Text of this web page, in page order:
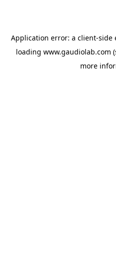
Application error: a client-side
loading www.gaudiolab.com
more